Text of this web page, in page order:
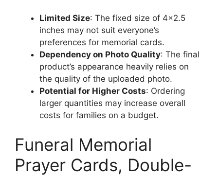
Limited Size: The fixed size of 4×2.5
inches may not suit everyone’s
preferences for memorial cards.
Dependency on Photo Quality: The final
product’s appearance heavily relies on
the quality of the uploaded photo.
Potential for Higher Costs: Ordering
larger quantities may increase overall
costs for families on a budget.
Funeral Memorial
Prayer Cards, Double-